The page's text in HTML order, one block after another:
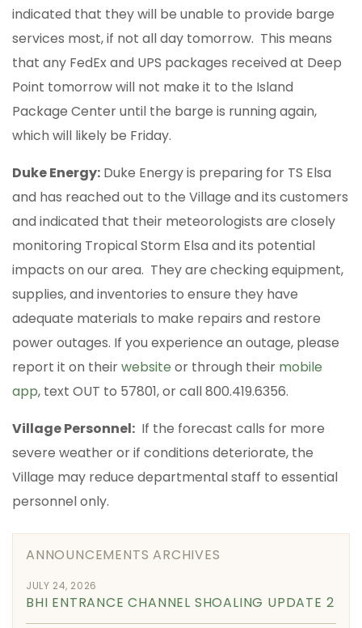
indicated that they will be unable to provide barge
services most, if not all day tomorrow. This means
that any FedEx and UPS packages received at Deep
Point tomorrow will not make it to the Island
Package Center until the barge is running again,
which will likely be Friday.
Duke Energy: Duke Energy is preparing for TS Elsa
and has reached out to the Village and its customers
and indicated that their meteorologists are closely
monitoring Tropical Storm Elsa and its potential
impacts on our area. They are checking equipment,
supplies, and inventories to ensure they have
adequate materials to make repairs and restore
power outages. If you experience an outage, please
report it on theirwebsite or through their mobile
app, text OUT to 57801, or call 800.419.6356.
Village Personnel: If the forecast calls for more
severe weather or if conditions deteriorate, the
Village may reduce departmental staff to essential
personnel only.
ANNOUNCEMENTS ARCHIVES
JULY 24, 2026
BHI ENTRANCE CHANNEL SHOALING UPDATE 2